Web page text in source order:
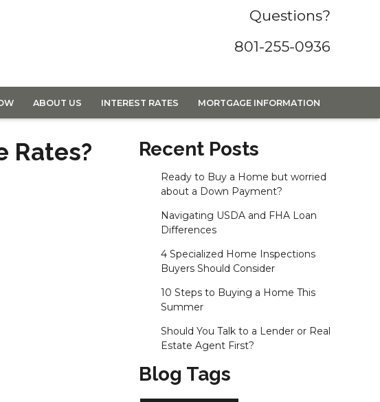
Questions?
801-255-0936
ABOUT US INTEREST RATES MORTGAGE INFORMATION
Rates? Recent Posts
Ready to Buy a Home but worried
about a Down Payment?
Navigating USDA and FHA Loan
Differences
4 Specialized Home Inspections
Buyers Should Consider
10 Steps to Buying a Home This
Summer
Should You Talk to a Lender or Real
Estate Agent First?
Blog Tags